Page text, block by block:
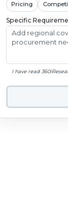
Pricing
Specific
I have read